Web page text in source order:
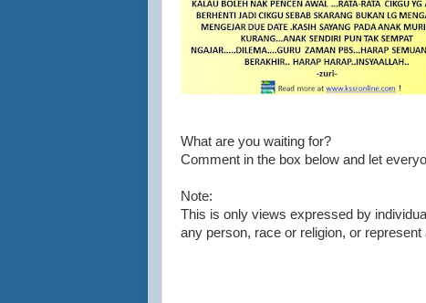
What are you waiting for?
Comment in the box below and let
Note:
This is only views expressed by
any person, race or religion, or